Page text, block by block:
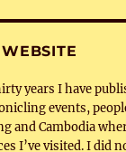
years I have
events,
and Cambodia
I’ve visited. I did